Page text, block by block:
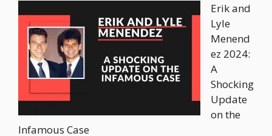
Erik and
Lyle
Menend
ez 2024:
A
Shocking
Update
on the
Infamous Case